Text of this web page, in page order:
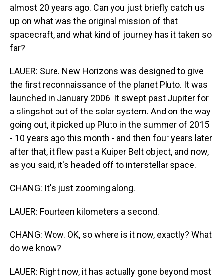
almost 20 years ago. Can you just briefly catch us
up on what was the original mission of that
spacecraft, and what kind of journey has it taken so
far?
LAUER: Sure. New Horizons was designed to give
the first reconnaissance of the planet Pluto. It was
launched in January 2006. It swept past Jupiter for
a slingshot out of the solar system. And on the way
going out, it picked up Pluto in the summer of 2015
- 10 years ago this month - and then four years later
after that, it flew past a Kuiper Belt object, and now,
as you said, it's headed off to interstellar space.
CHANG: It's just zooming along.
LAUER: Fourteen kilometers a second.
CHANG: Wow. OK, so where is it now, exactly? What
do we know?
LAUER: Right now, it has actually gone beyond most